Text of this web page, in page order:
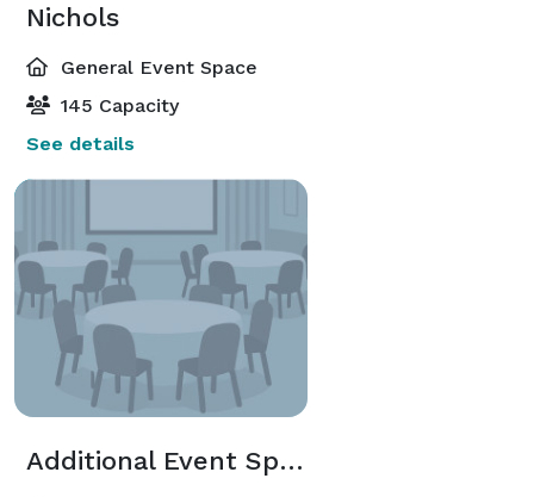
Nichols
General Event Space
145 Capacity
See details
Additional Event Spaces